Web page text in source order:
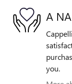
A
you.